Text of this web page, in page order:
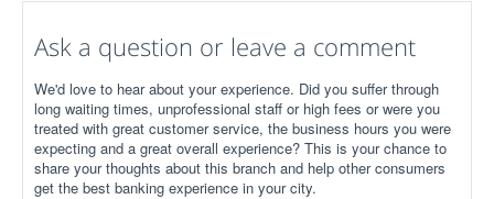
Ask a question or leave a comment
We'd love to hear about your experience. Did you suffer through
long waiting times, unprofessional staff or high fees or were you
treated with great customer service, the business hours you were
expecting and a great overall experience? This is your chance to
share your thoughts about this branch and help other consumers
get the best banking experience in your city.